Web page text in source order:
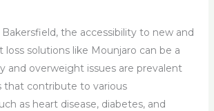
the accessibility to new and
solutions like Mounjaro can be a
and overweight issues are prevalent
that contribute to various
as heart disease, diabetes, and